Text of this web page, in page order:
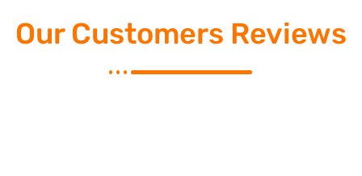
Our Customers Reviews